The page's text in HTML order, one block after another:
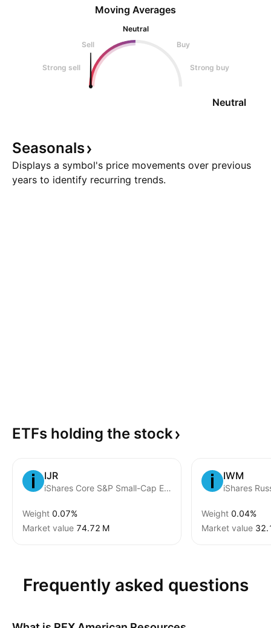
Moving Averages
Neutral
Sell
Buy
Strong sell Strong buy
Neutral
Seasonals
Displays a symbol's price movements over previous
years to identify recurring trends.
ETFs holding the stock
IJR
iShares Core S&P Small-Cap ETF
Weight 0.07%
Market value ‪74.72 M‬
IWM
Weight 0.04%
Market value
Frequently asked questions